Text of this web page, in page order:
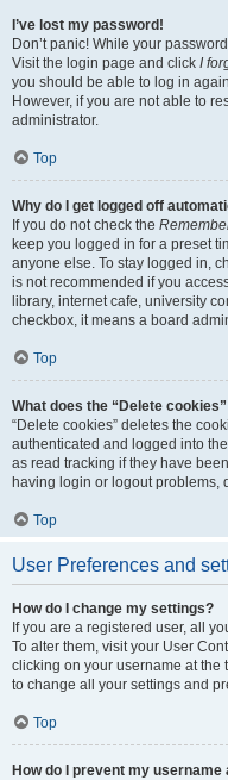
I’ve lost my password!
Don’t panic! While your
Visit the login page and click I
you should be able to log in
However, if you are not able to
administrator.
Top
Why do I get logged off
If you do not check the
keep you logged in for a preset
anyone else. To stay logged in,
is not recommended if you
library, internet cafe, university
checkbox, it means a board
Top
What does the “Delete
“Delete cookies” deletes the
authenticated and logged into
as read tracking if they have
having login or logout problems,
Top
User Preferences and
How do I change my settings?
If you are a registered user, all
To alter them, visit your User
clicking on your username at the
to change all your settings and
Top
How do I prevent my